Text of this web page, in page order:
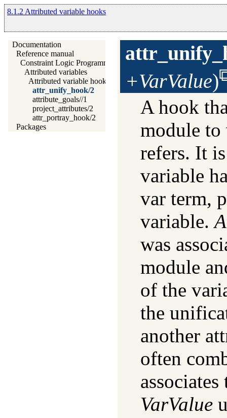
8.1.2 Attributed variable hooks
Documentation
Reference manual
Constraint Logic Programming
Attributed variables
Attributed variable hooks
attr_unify_hook/2
attribute_goals//1
project_attributes/2
attr_portray_hook/2
Packages
+VarValue)
A hook
module to
refers. It
variable
var term,
variable.
was
module
of the
the
another
often
VarValue